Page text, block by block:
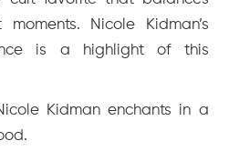
Nicole Kidman’s
is a highlight of this
Kidman enchants in a